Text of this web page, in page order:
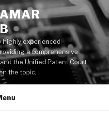
highly experienced
a comprehensive
the Unified Patent Court
the topic.